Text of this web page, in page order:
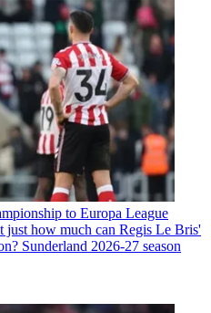
to Europa League
just how much can Regis Le Bris'
Sunderland 2026-27 season